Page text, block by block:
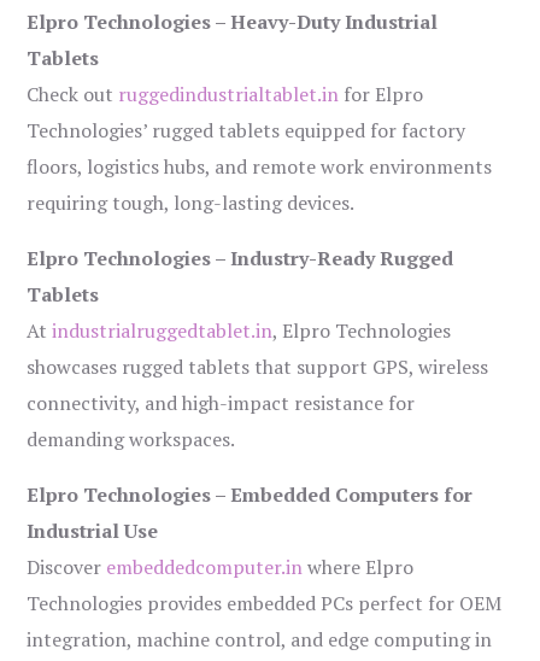
Elpro Technologies – Heavy-Duty Industrial
Tablets
Check out ruggedindustrialtablet.in for Elpro
Technologies’ rugged tablets equipped for factory
floors, logistics hubs, and remote work environments
requiring tough, long-lasting devices.
Elpro Technologies – Industry-Ready Rugged
Tablets
Atindustrialruggedtablet.in, Elpro Technologies
showcases rugged tablets that support GPS, wireless
connectivity, and high-impact resistance for
demanding workspaces.
Elpro Technologies – Embedded Computers for
Industrial Use
Discover embeddedcomputer.inwhere Elpro
Technologies provides embedded PCs perfect for OEM
integration, machine control, and edge computing in